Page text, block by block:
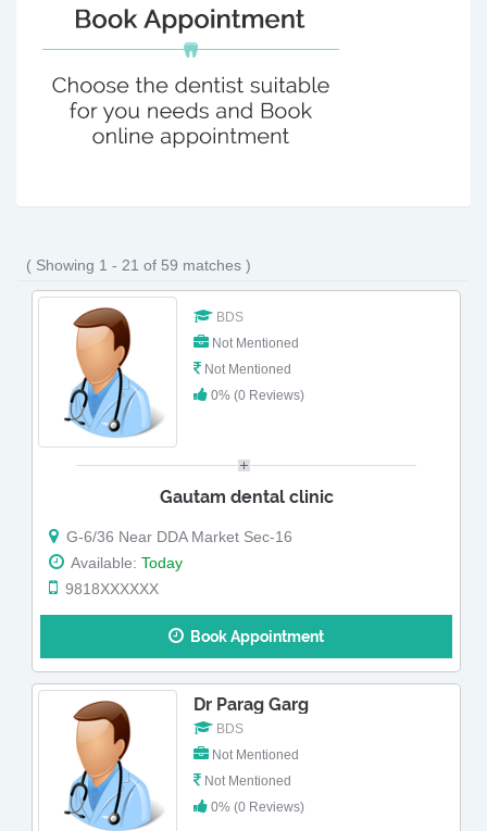
( Showing 1 - 21 of 59 matches )
BDS
Not Mentioned
Not Mentioned
0% (0 Reviews)
Gautam dental clinic
G-6/36 Near DDA Market Sec-16
Available: Today
9818XXXXXX
Book Appointment
Dr Parag Garg
BDS
Not Mentioned
Not Mentioned
0% (0 Reviews)